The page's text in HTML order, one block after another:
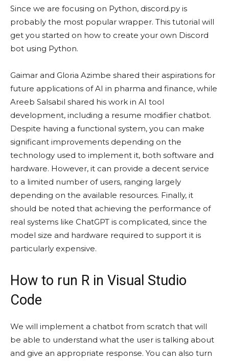
Since we are focusing on Python, discord.py is
probably the most popular wrapper. This tutorial will
get you started on how to create your own Discord
bot using Python.
Gaimar and Gloria Azimbe shared their aspirations for
future applications of AI in pharma and finance, while
Areeb Salsabil shared his work in AI tool
development, including a resume modifier chatbot.
Despite having a functional system, you can make
significant improvements depending on the
technology used to implement it, both software and
hardware. However, it can provide a decent service
to a limited number of users, ranging largely
depending on the available resources. Finally, it
should be noted that achieving the performance of
real systems like ChatGPT is complicated, since the
model size and hardware required to support it is
particularly expensive.
How to run R in Visual Studio
Code
We will implement a chatbot from scratch that will
be able to understand what the user is talking about
and give an appropriate response. You can also turn